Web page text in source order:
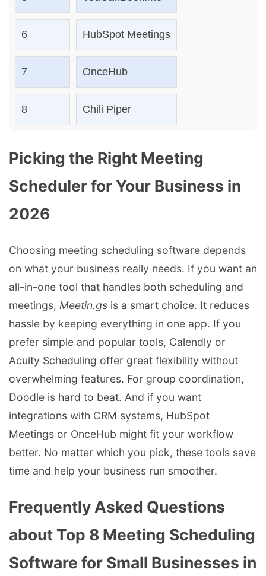
6 HubSpot Meetings
7 OnceHub
8 Chili Piper
Picking the Right Meeting
Scheduler for Your Business in
2026
Choosing meeting scheduling software depends
on what your business really needs. If you want an
all-in-one tool that handles both scheduling and
meetings, Meetin.gs is a smart choice. It reduces
hassle by keeping everything in one app. If you
prefer simple and popular tools, Calendly or
Acuity Scheduling offer great flexibility without
overwhelming features. For group coordination,
Doodle is hard to beat. And if you want
integrations with CRM systems, HubSpot
Meetings or OnceHub might fit your workflow
better. No matter which you pick, these tools save
time and help your business run smoother.
Frequently Asked Questions
about Top 8 Meeting Scheduling
Software for Small Businesses in